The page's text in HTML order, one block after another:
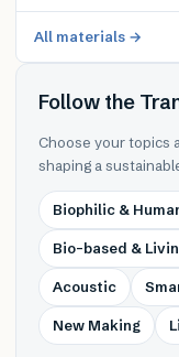
All materials →
Follow the
Choose your topics
shaping a
Biophilic &
Bio-based &
Acoustic
New Making